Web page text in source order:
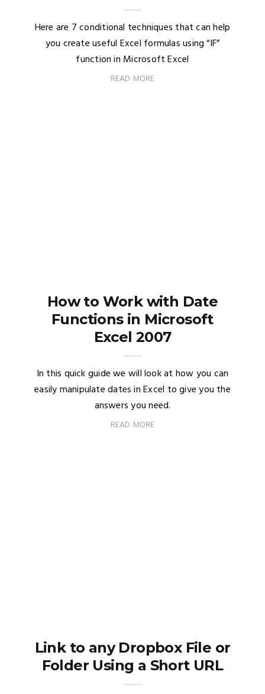
Here are 7 conditional techniques that can help
you create useful Excel formulas using “IF”
function in Microsoft Excel
READ MORE
How to Work with Date
Functions in Microsoft
Excel 2007
In this quick guide we will look at how you can
easily manipulate dates in Excel to give you the
answers you need.
READ MORE
Link to any Dropbox File or
Folder Using a Short URL